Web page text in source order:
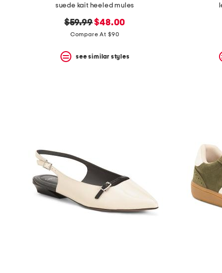
suede kait heeled mules
original
price:
$59.99new
price:
$48.00
Compare At $90
see similar styles